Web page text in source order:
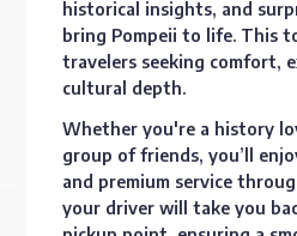
historical insights, and
bring Pompeii to life. This
travelers seeking comfort,
cultural depth.
Whether you're a history
group of friends, you’ll
and premium service
your driver will take you